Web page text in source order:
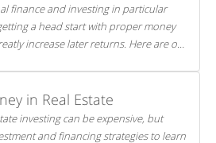
finance and investing in particular
later returns. Here are our
in Real Estate
investing can be expensive, but
and financing strategies to learn